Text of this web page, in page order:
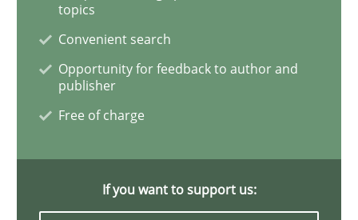
Mastering Business Requirements
Insights for 13 crucial challenges
topics
Convenient search
Opportunity for feedback to author and
publisher
Free of charge
If you want to support us: